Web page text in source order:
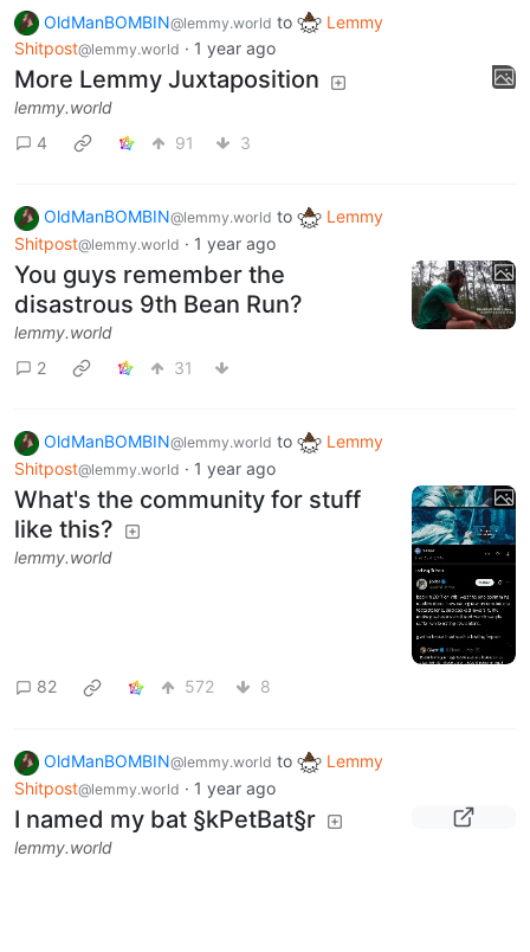
OldManBOMBIN@lemmy.world to
Lemmy
Shitpost@lemmy.world · 1 year ago
More Lemmy Juxtaposition
lemmy.world
4 91 3
You guys remember the
disastrous 9th Bean Run?
lemmy.world
2
like this?
82